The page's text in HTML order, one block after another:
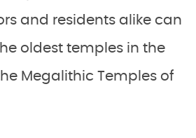
and residents alike can
oldest temples in the
Megalithic Temples of